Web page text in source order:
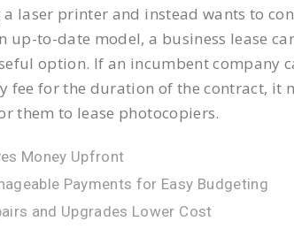
a laser printer and instead wants to
up-to-date model, a business lease
option. If an incumbent company
fee for the duration of the contract, it
them to lease photocopiers.
Money Upfront
Payments for Easy Budgeting
and Upgrades Lower Cost